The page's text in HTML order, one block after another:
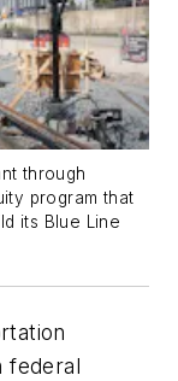
through
program that
its Blue Line
federal